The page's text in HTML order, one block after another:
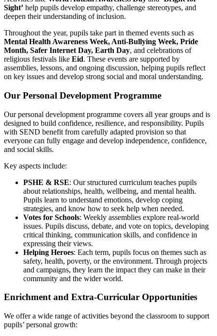
Sight’ help pupils develop empathy, challenge stereotypes, and
deepen their understanding of inclusion.
Throughout the year, pupils take part in themed events such as
Mental Health Awareness Week, Anti-Bullying Week, Pride
Month, Safer Internet Day, Earth Day, and celebrations of
religious festivals like Eid. These events are supported by
assemblies, lessons, and ongoing discussion, helping pupils reflect
on key issues and develop strong social and moral understanding.
Our Personal Development Programme
Our personal development programme covers all year groups and is
designed to build confidence, resilience, and responsibility. Pupils
with SEND benefit from carefully adapted provision so that
everyone can fully engage and develop independence, confidence,
and social skills.
Key aspects include:
PSHE & RSE: Our structured curriculum teaches pupils
about relationships, health, wellbeing, and mental health.
Pupils learn to understand emotions, develop coping
strategies, and know how to seek help when needed.
Votes for Schools: Weekly assemblies explore real-world
issues. Pupils discuss, debate, and vote on topics, developing
critical thinking, communication skills, and confidence in
expressing their views.
Helping Heroes: Each term, pupils focus on themes such as
safety, health, poverty, or the environment. Through projects
and campaigns, they learn the impact they can make in their
community and the wider world.
Enrichment and Extra-Curricular Opportunities
We offer a wide range of activities beyond the classroom to support
pupils’ personal growth: